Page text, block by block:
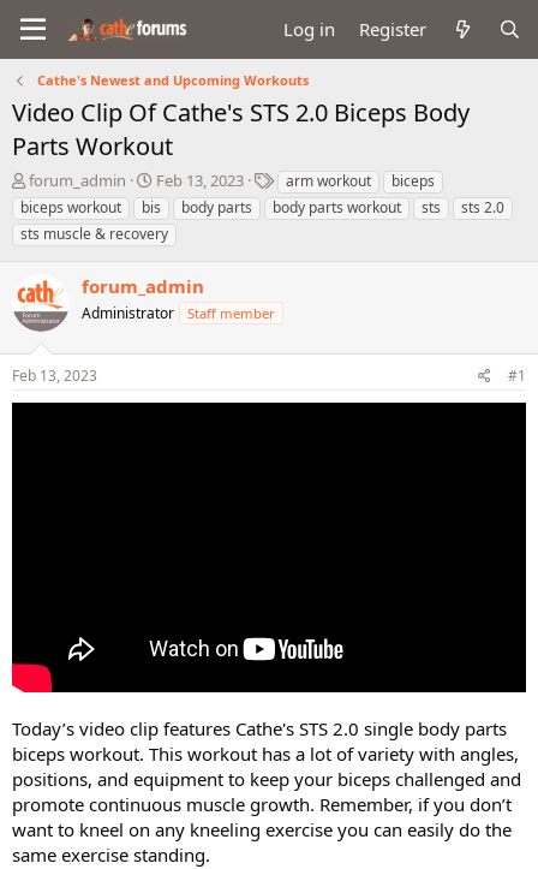
Log in Register
Cathe's Newest and Upcoming Workouts
Video Clip Of Cathe's STS 2.0 Biceps Body
Parts Workout
T
h
r
e
d
s
t
a
r
forum_admin
S
t
a
r
d
a
e
Feb 13, 2023
T
a
g
arm workout
biceps
biceps workout
bis body parts body parts workout sts
sts 2.0
sts muscle & recovery
forum_admin
Administrator Staff member
Feb 13, 2023 #1
Today’s video clip features Cathe's STS 2.0 single body parts
biceps workout. This workout has a lot of variety with angles,
positions, and equipment to keep your biceps challenged and
promote continuous muscle growth. Remember, if you don’t
want to kneel on any kneeling exercise you can easily do the
same exercise standing.